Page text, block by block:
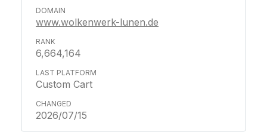
www.wolkenwerk-lunen.de
6,664,164
Custom Cart
2026/07/15